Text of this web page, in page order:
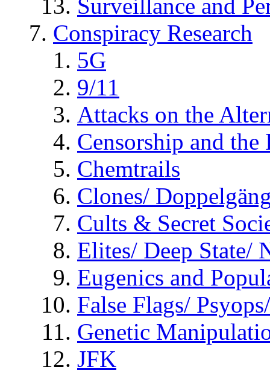
Surveillance and
Conspiracy Research
5G
9/11
Attacks on the
Censorship and
Chemtrails
Clones/
Cults & Secret
Elites/ Deep State/
Eugenics and
False Flags/
Genetic
JFK